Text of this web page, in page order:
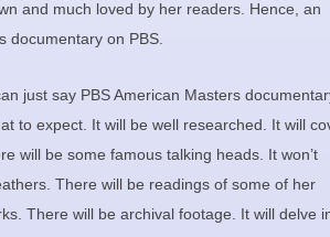
and much loved by her readers. Hence, an
documentary on PBS.
just say PBS American Masters
to expect. It will be well researched. It will
will be some famous talking heads. It won’t
There will be readings of some of her
There will be archival footage. It will delve